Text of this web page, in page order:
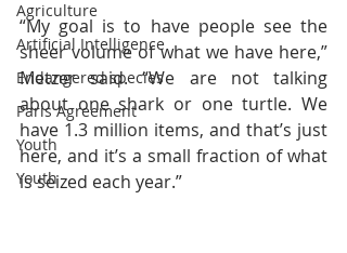
Agriculture
Artificial Intelligence
Endangered species
Paris Agreement
Youth
Youth
“My goal is to have people see the
sheer volume of what we have here,”
Metzer said. “We are not talking
about one shark or one turtle. We
have 1.3 million items, and that’s just
here, and it’s a small fraction of what
is seized each year.”